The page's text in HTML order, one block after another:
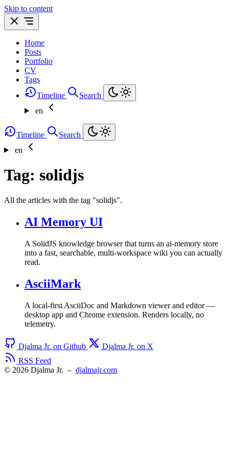
Skip to content
Home
Posts
Portfolio
CV
Tags
Timeline
Search
en
Timeline
Search
en
Tag: solidjs
All the articles with the tag "solidjs".
AI Memory UI
A SolidJS knowledge browser that turns an ai-memory store
into a fast, searchable, multi-workspace wiki you can actually
read.
AsciiMark
A local-first AsciiDoc and Markdown viewer and editor —
desktop app and Chrome extension. Renders locally, no
telemetry.
Djalma Jr. on Github
Djalma Jr. on X
RSS Feed
© 2026 Djalma Jr. – djalmajr.com